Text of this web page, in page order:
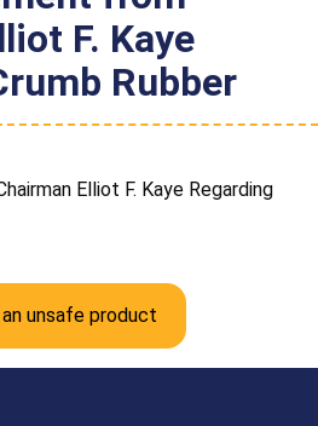
F. Kaye
Rubber
Elliot F. Kaye Regarding
unsafe product